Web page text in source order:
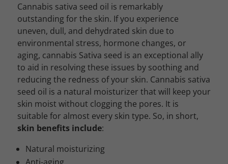
Cannabis sativa seed oil is remarkably
outstanding for the skin. If you experience
uneven, dull, and dehydrated skin due to
environmental stress, hormone changes, or
aging, cannabis Sativa seed is an exceptional ally
to aid in resolving these issues by soothing and
reducing the redness of your skin. Cannabis sativa
seed oil is a natural moisturizer that will keep your
skin moist without clogging the pores. It is
suitable for almost every skin type. So, in short,
skin benefits include:
Natural moisturizing